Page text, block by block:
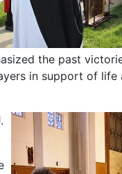
the past
in support of life